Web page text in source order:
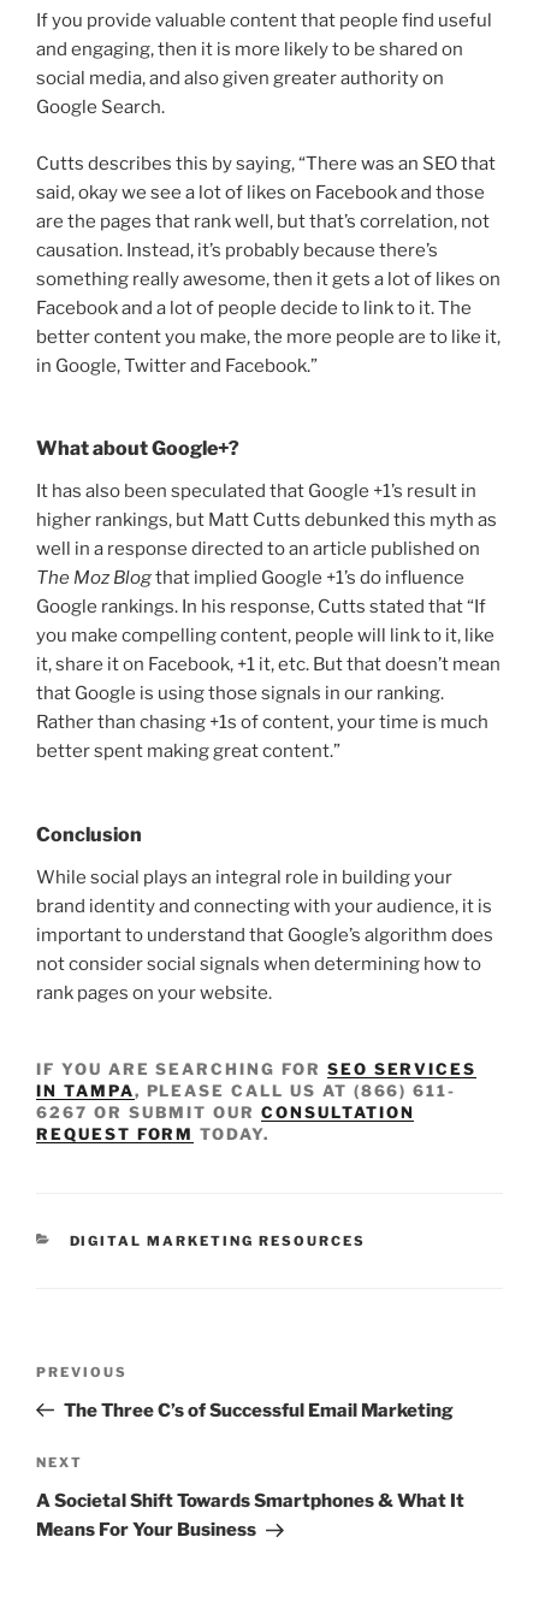
If you provide valuable content that people find useful
and engaging, then it is more likely to be shared on
social media, and also given greater authority on
Google Search.
Cutts describes this by saying, “There was an SEO that
said, okay we see a lot of likes on Facebook and those
are the pages that rank well, but that’s correlation, not
causation. Instead, it’s probably because there’s
something really awesome, then it gets a lot of likes on
Facebook and a lot of people decide to link to it. The
better content you make, the more people are to like it,
in Google, Twitter and Facebook.”
What about Google+?
It has also been speculated that Google +1’s result in
higher rankings, but Matt Cutts debunked this myth as
well in a response directed to an article published on
The Moz Blogthat implied Google +1’s do influence
Google rankings. In his response, Cutts stated that “If
you make compelling content, people will link to it, like
it, share it on Facebook, +1 it, etc. But that doesn’t mean
that Google is using those signals in our ranking.
Rather than chasing +1s of content, your time is much
better spent making great content.”
Conclusion
While social plays an integral role in building your
brand identity and connecting with your audience, it is
important to understand that Google’s algorithm does
not consider social signals when determining how to
rank pages on your website.
IF YOU ARE SEARCHING FOR SEO SERVICES
IN TAMPA, PLEASE CALL US AT (866) 611-
6267 OR SUBMIT OURCONSULTATION
REQUEST FORM TODAY.
DIGITAL MARKETING RESOURCES
PREVIOUS
The Three C’s of Successful Email Marketing
NEXT
A Societal Shift Towards Smartphones & What It
Means For Your Business